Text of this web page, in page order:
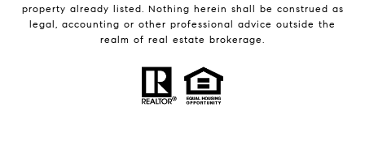
property already listed. Nothing herein shall be construed as
legal, accounting or other professional advice outside the
realm of real estate brokerage.